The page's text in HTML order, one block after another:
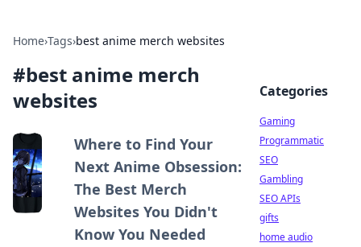
Home›Tags›best anime merch websites
#best anime merch
websites
Where to Find Your
Next Anime Obsession:
The Best Merch
Websites You Didn't
Know You Needed
Categories
Gaming
Programmatic
SEO
Gambling
SEO APIs
gifts
home audio